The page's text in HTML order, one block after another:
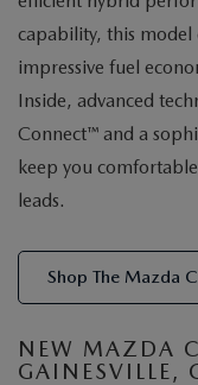
capability, this model
impressive fuel
Inside, advanced
Connect™ and a
keep you
leads.
Shop The Mazda
NEW MAZDA
GAINESVILLE,